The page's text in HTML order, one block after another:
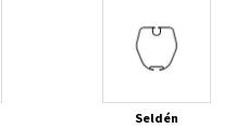
Seldén